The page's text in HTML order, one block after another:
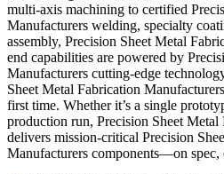
multi-axis machining to certified
Manufacturers welding, specialty
assembly, Precision Sheet Metal
end capabilities are powered by
Manufacturers cutting-edge
Sheet Metal Fabrication
first time. Whether it’s a single
production run, Precision Sheet
delivers mission-critical Precision
Manufacturers components—on spec,